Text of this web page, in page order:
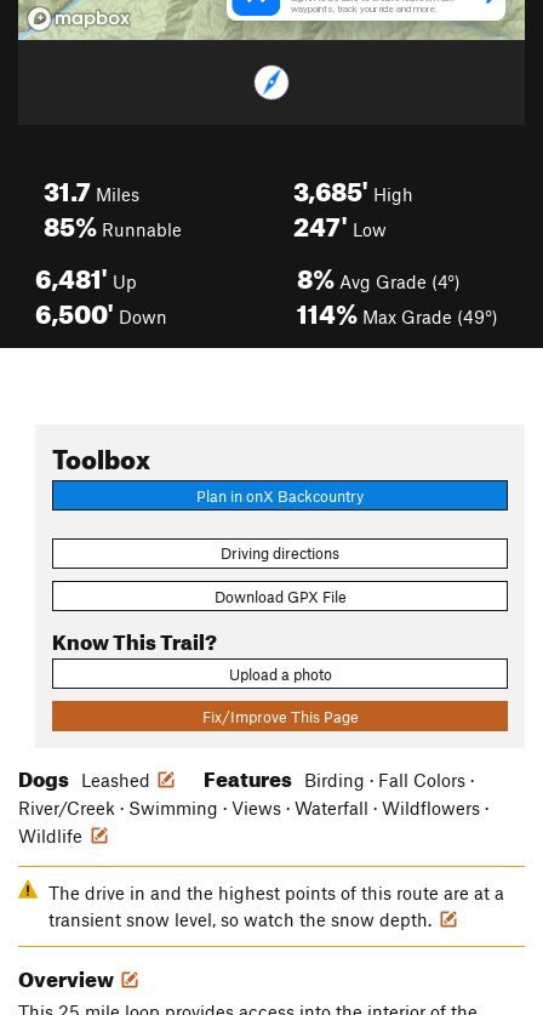
31.7 Miles
85% Runnable
3,685' High
247' Low
6,481' Up
6,500' Down
8% Avg Grade (4°)
114% Max Grade (49°)
Toolbox
Plan in onX Backcountry
Driving directions
Download GPX File
Know This Trail?
Upload a photo
Fix/Improve This Page
Dogs Leashed Features
Birding · Fall Colors ·
River/Creek · Swimming · Views · Waterfall · Wildflowers ·
Wildlife
The drive in and the highest points of this route are at a
transient snow level, so watch the snow depth.
Overview